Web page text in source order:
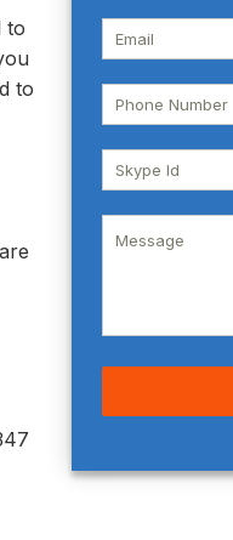
to
to